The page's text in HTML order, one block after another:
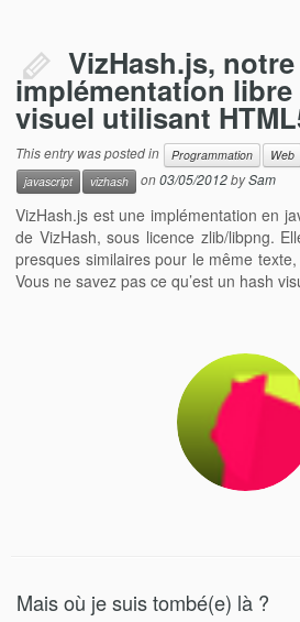
VizHash.js, notre
implémentation libre
visuel utilisant
This entry was posted in Programmation Web
javascript
vizhash on03/05/2012bySam
VizHash.js est une implémentation en
de VizHash, sous licence zlib/libpng.
presques similaires pour le même
Vous ne savez pas ce qu’est un hash
Mais où je suis tombé(e) là ?